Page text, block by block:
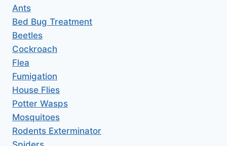
Ants
Bed Bug Treatment
Beetles
Cockroach
Flea
Fumigation
House Flies
Potter Wasps
Mosquitoes
Rodents Exterminator